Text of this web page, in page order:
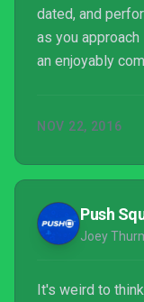
dated, and
as you
an enjoyably
Zelda in
NOV 22, 2016
Push
Joey
It's weird to